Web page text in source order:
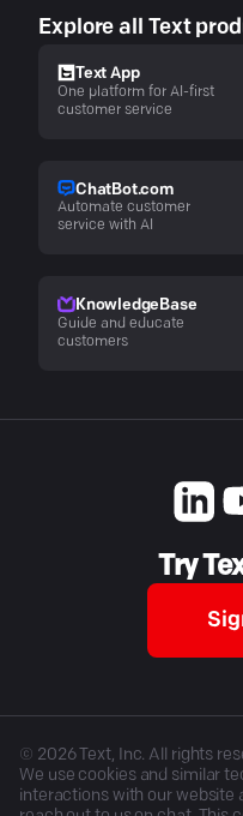
Explore all Text
Text App
One platform for AI-first
customer service
ChatBot.com
Automate customer
service with AI
KnowledgeBase
Guide and educate
customers
Try
© 2026Text, Inc. All rights
We use cookies and similar
interactions with our website